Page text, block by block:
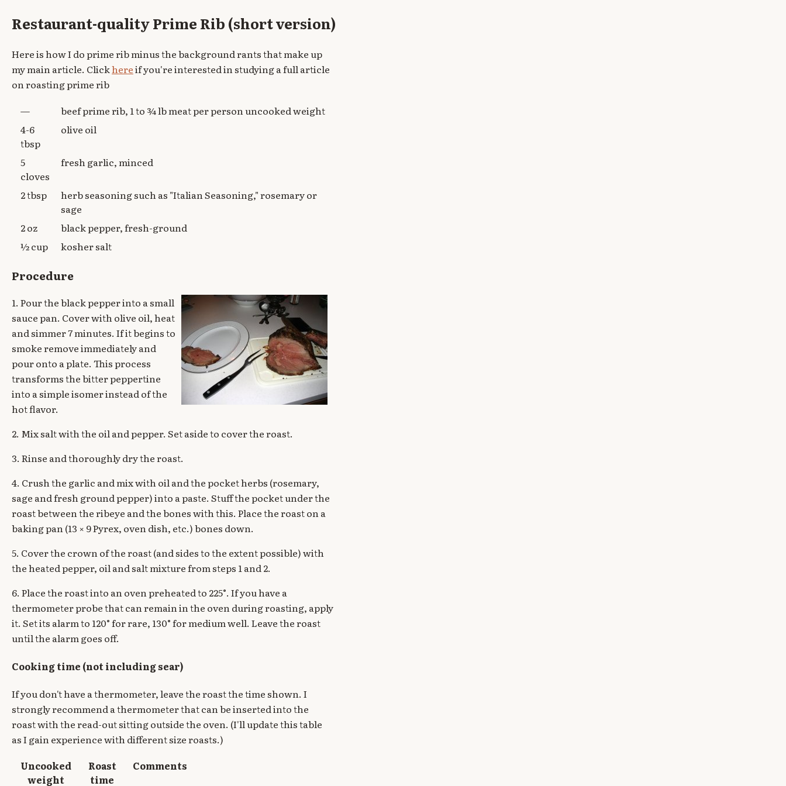
Restaurant-quality Prime Rib (short version)
Here is how I do prime rib minus the background rants that make up
my main article. Clickhereif you're interested in studying a full article
on roasting prime rib
—
beef prime rib, 1 to ¾ lb meat per person uncooked weight
4-6
tbsp
olive oil
5
cloves
fresh garlic, minced
2 tbsp
herb seasoning such as "Italian Seasoning," rosemary or
sage
2 oz
black pepper, fresh-ground
½ cup
kosher salt
Procedure
1. Pour the black pepper into a small
sauce pan. Cover with olive oil, heat
and simmer 7 minutes. If it begins to
smoke remove immediately and
pour onto a plate. This process
transforms the bitter peppertine
into a simple isomer instead of the
hot flavor.
2. Mix salt with the oil and pepper. Set aside to cover the roast.
3. Rinse and thoroughly dry the roast.
4. Crush the garlic and mix with oil and the pocket herbs (rosemary,
sage and fresh ground pepper) into a paste. Stuff the pocket under the
roast between the ribeye and the bones with this. Place the roast on a
baking pan (13 × 9 Pyrex, oven dish, etc.) bones down.
5. Cover the crown of the roast (and sides to the extent possible) with
the heated pepper, oil and salt mixture from steps 1 and 2.
6. Place the roast into an oven preheated to 225°. If you have a
thermometer probe that can remain in the oven during roasting, apply
it. Set its alarm to 120° for rare, 130° for medium well. Leave the roast
until the alarm goes off.
Cooking time (not including sear)
If you don't have a thermometer, leave the roast the time shown. I
strongly recommend a thermometer that can be inserted into the
roast with the read-out sitting outside the oven. (I'll update this table
as I gain experience with different size roasts.)
Uncooked
weight
Roast
time
Comments